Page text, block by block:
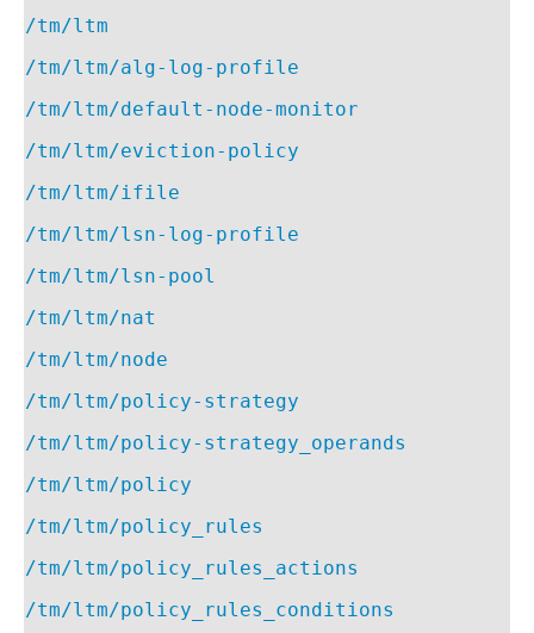
/tm/ltm
/tm/ltm/alg-log-profile
/tm/ltm/default-node-monitor
/tm/ltm/eviction-policy
/tm/ltm/ifile
/tm/ltm/lsn-log-profile
/tm/ltm/lsn-pool
/tm/ltm/nat
/tm/ltm/node
/tm/ltm/policy-strategy
/tm/ltm/policy-strategy_operands
/tm/ltm/policy
/tm/ltm/policy_rules
/tm/ltm/policy_rules_actions
/tm/ltm/policy_rules_conditions